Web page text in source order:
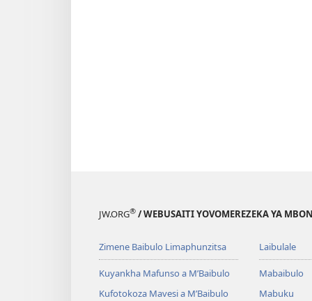
JW.ORG® / WEBUSAITI YOVOMEREZEKA YA
Zimene Baibulo Limaphunzitsa
Kuyankha Mafunso a M’Baibulo
Kufotokoza Mavesi a M’Baibulo
Laibulale
Mabaibulo
Mabuku